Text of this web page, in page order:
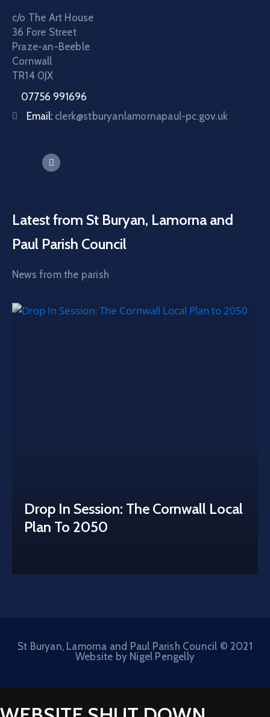
c/o The Art House
36 Fore Street
Praze-an-Beeble
Cornwall
TR14 0JX
07756 991696
Email: clerk@stburyanlamornapaul-pc.gov.uk
Latest from St Buryan, Lamorna and
Paul Parish Council
News from the parish
Drop In Session: The Cornwall Local
Plan To 2050
St Buryan, Lamorna and Paul Parish Council © 2021
Website by Nigel Pengelly